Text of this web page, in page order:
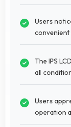
Users
convenient
The IPS
all
Users
operation